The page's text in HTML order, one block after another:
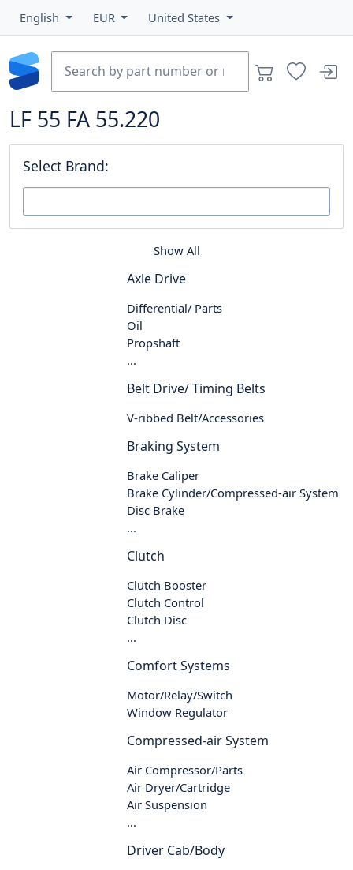
English EUR United States
LF 55 FA 55.220
Select Brand:
Show All
Axle Drive
Differential/ Parts
Oil
Propshaft
...
Belt Drive/ Timing Belts
V-ribbed Belt/Accessories
Braking System
Brake Caliper
Brake Cylinder/Compressed-air System
Disc Brake
...
Clutch
Clutch Booster
Clutch Control
Clutch Disc
...
Comfort Systems
Motor/Relay/Switch
Window Regulator
Compressed-air System
Air Compressor/Parts
Air Dryer/Cartridge
Air Suspension
...
Driver Cab/Body